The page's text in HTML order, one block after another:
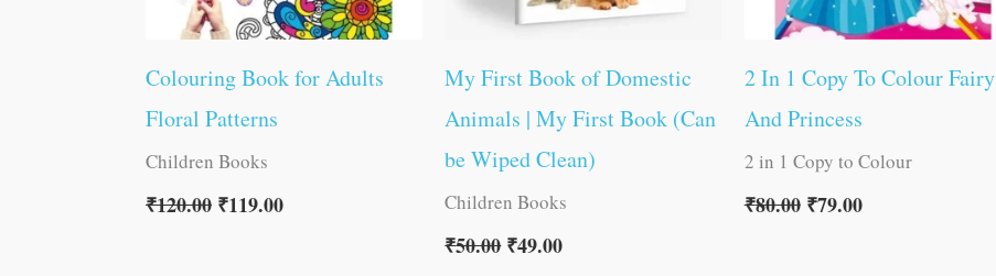
Colouring Book for Adults
Floral Patterns
Children Books
₹120.00 ₹119.00
My First Book of Domestic
Animals | My First Book (Can
be Wiped Clean)
Children Books
₹50.00 ₹49.00
2 In 1 Copy To Colour Fairy
And Princess
2 in 1 Copy to Colour
₹80.00 ₹79.00